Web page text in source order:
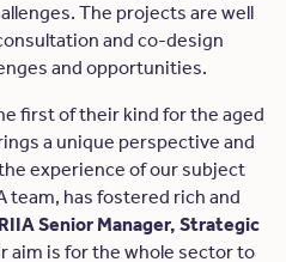
The projects are well
and co-design
and opportunities.
first of their kind for the aged
a unique perspective and
experience of our subject
team, has fostered rich and
Senior Manager, Strategic
aim is for the whole sector to